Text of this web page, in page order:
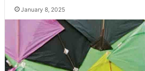
January 8, 2025